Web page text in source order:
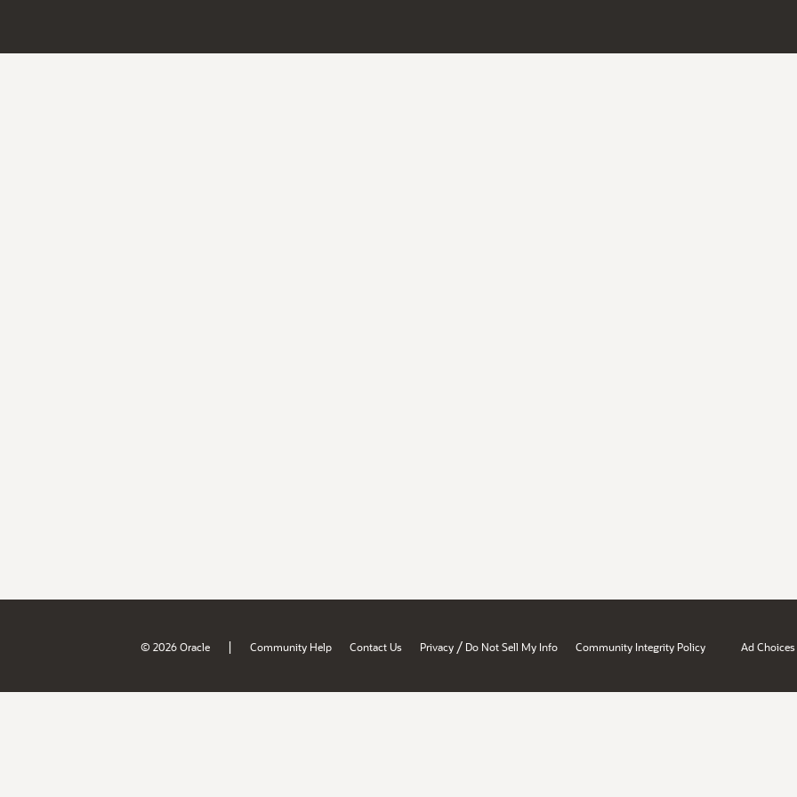
© 2026 Oracle | Community Help Contact Us Privacy / Do Not Sell My Info Community Integrity Policy Ad Choices